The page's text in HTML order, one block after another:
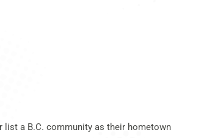
list a B.C. community as their hometown